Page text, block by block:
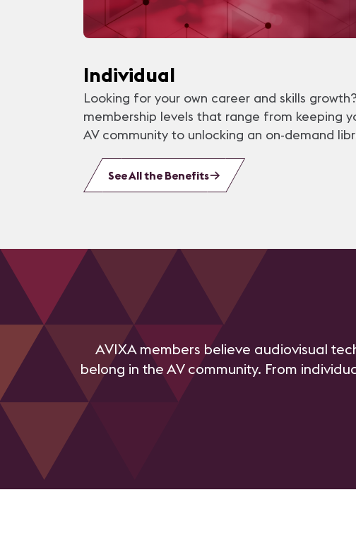
Individual
Looking for your own career and skills
membership levels that range from keeping
AV community to unlocking an on-demand
See All the Benefits
AVIXA members believe audiovisual
belong in the AV community. From